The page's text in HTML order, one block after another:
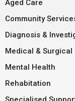
Aged Care
Community
Diagnosis &
Medical & Surgical
Mental Health
Rehabitation